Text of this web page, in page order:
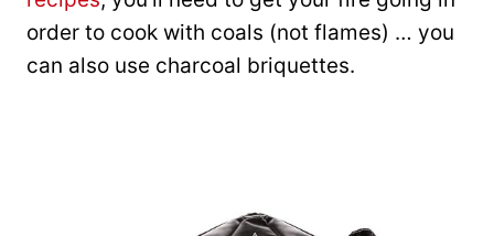
order to cook with coals (not flames) … you
can also use charcoal briquettes.